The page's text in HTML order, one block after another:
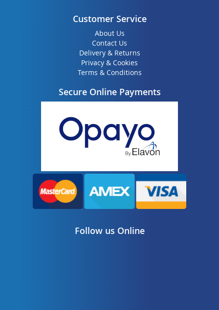
Customer Service
About Us
Contact Us
Delivery & Returns
Privacy & Cookies
Terms & Conditions
Secure Online Payments
Follow us Online